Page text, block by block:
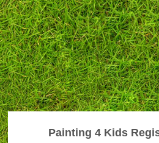
Painting 4 Kids